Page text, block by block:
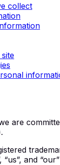
collect
are
“us”, and